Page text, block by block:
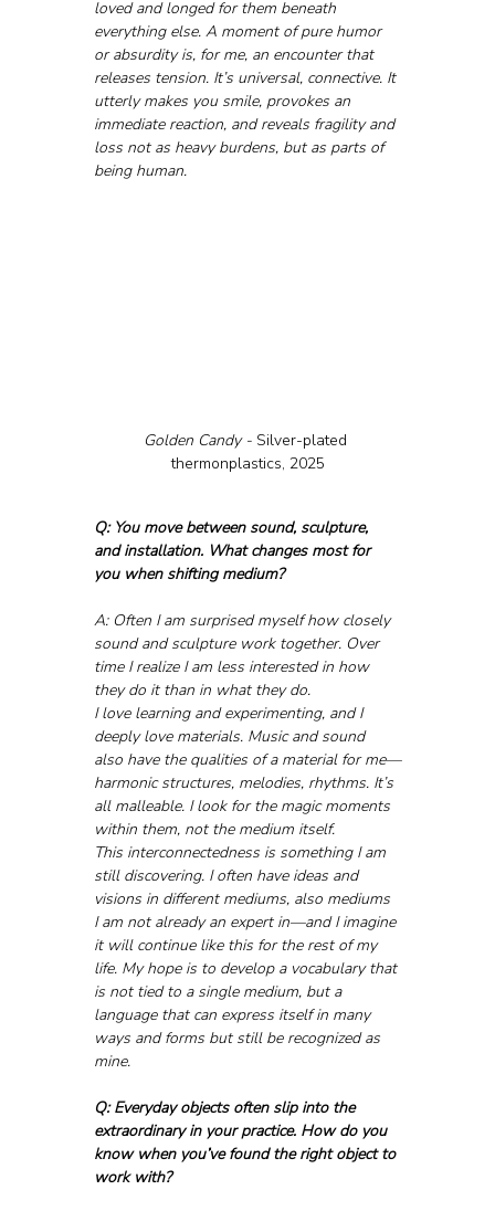
loved and longed for them beneath
everything else. A moment of pure humor
or absurdity is, for me, an encounter that
releases tension. It’s universal, connective. It
utterly makes you smile, provokes an
immediate reaction, and reveals fragility and
loss not as heavy burdens, but as parts of
being human.
Golden Candy - Silver-plated
thermonplastics, 2025
Q: You move between sound, sculpture,
and installation. What changes most for
you when shifting medium?
A: Often I am surprised myself how closely
sound and sculpture work together. Over
time I realize I am less interested in how
they do it than in what they do.
I love learning and experimenting, and I
deeply love materials. Music and sound
also have the qualities of a material for me—
harmonic structures, melodies, rhythms. It’s
all malleable. I look for the magic moments
within them, not the medium itself.
This interconnectedness is something I am
still discovering. I often have ideas and
visions in different mediums, also mediums
I am not already an expert in—and I imagine
it will continue like this for the rest of my
life. My hope is to develop a vocabulary that
is not tied to a single medium, but a
language that can express itself in many
ways and forms but still be recognized as
mine.
Q: Everyday objects often slip into the
extraordinary in your practice. How do you
know when you’ve found the right object to
work with?